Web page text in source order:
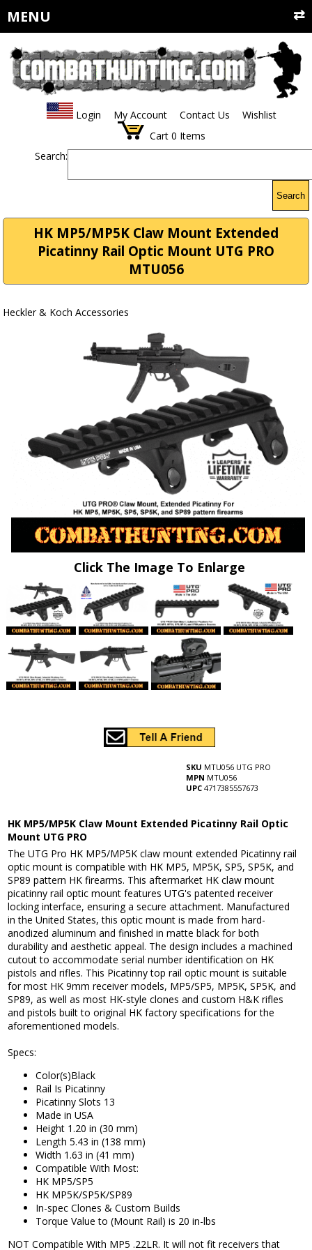
MENU
Login My Account Contact Us
Wishlist
Cart 0 Items
Search:
Search
HK MP5/MP5K Claw Mount Extended
Picatinny Rail Optic Mount UTG PRO
MTU056
Heckler & Koch Accessories
Click The Image To Enlarge
SKU MTU056 UTG PRO
MPN MTU056
UPC 4717385557673
HK MP5/MP5K Claw Mount Extended Picatinny Rail Optic
Mount UTG PRO
The UTG Pro HK MP5/MP5K claw mount extended Picatinny rail
optic mount is compatible with HK MP5, MP5K, SP5, SP5K, and
SP89 pattern HK firearms. This aftermarket HK claw mount
picatinny rail optic mount features UTG's patented receiver
locking interface, ensuring a secure attachment. Manufactured
in the United States, this optic mount is made from hard-
anodized aluminum and finished in matte black for both
durability and aesthetic appeal. The design includes a machined
cutout to accommodate serial number identification on HK
pistols and rifles. This Picatinny top rail optic mount is suitable
for most HK 9mm receiver models, MP5/SP5, MP5K, SP5K, and
SP89, as well as most HK-style clones and custom H&K rifles
and pistols built to original HK factory specifications for the
aforementioned models.
Specs:
Color(s)Black
Rail Is Picatinny
Picatinny Slots 13
Made in USA
Height 1.20 in (30 mm)
Length 5.43 in (138 mm)
Width 1.63 in (41 mm)
Compatible With Most:
HK MP5/SP5
HK MP5K/SP5K/SP89
In-spec Clones & Custom Builds
Torque Value to (Mount Rail) is 20 in-lbs
NOT Compatible With MP5 .22LR. It will not fit receivers that